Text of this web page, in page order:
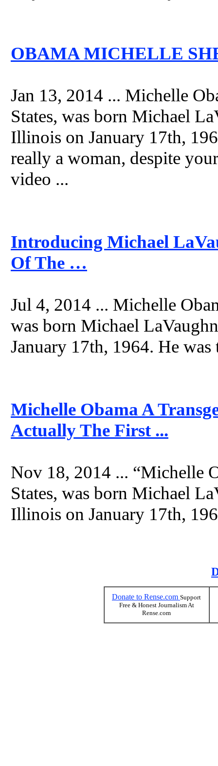
OBAMA MICHELLE
Jan 13, 2014 ... Michelle
States, was born Michael
Illinois on January 17th,
really a woman, despite
video ...
Introducing Michael
Of The …
Jul 4, 2014 ... Michelle
was born Michael
January 17th, 1964. He was
Michelle Obama A
Actually The First ...
Nov 18, 2014 ... “Michelle
States, was born Michael
Illinois on January 17th,
Donate to Rense.com Support
Free & Honest Journalism At
Rense.com